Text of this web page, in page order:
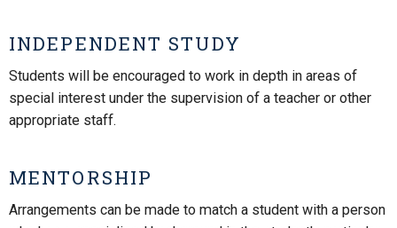
INDEPENDENT STUDY
Students will be encouraged to work in depth in areas of
special interest under the supervision of a teacher or other
appropriate staff.
MENTORSHIP
Arrangements can be made to match a student with a person